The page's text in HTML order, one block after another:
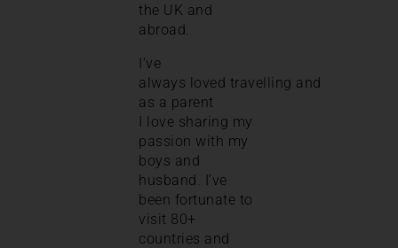
the UK and
abroad.
I’ve
always loved travelling and
as a parent
I love sharing my
passion with my
boys and
husband. I’ve
been fortunate to
visit 80+
countries and